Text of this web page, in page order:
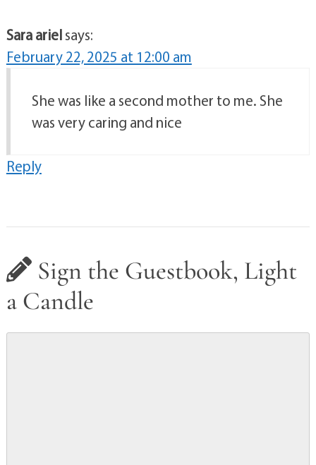
Sara arielsays:
February 22, 2025 at 12:00 am
She was like a second mother to me. She
was very caring and nice
Reply
Sign the Guestbook, Light
a Candle